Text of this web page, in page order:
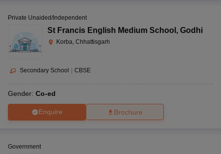
Private Unaided/Independent
St Francis English Medium School , Godhi
Korba, Chhattisgarh
Secondary School | CBSE
Gender: Co-ed
Enquire Brochure
Government